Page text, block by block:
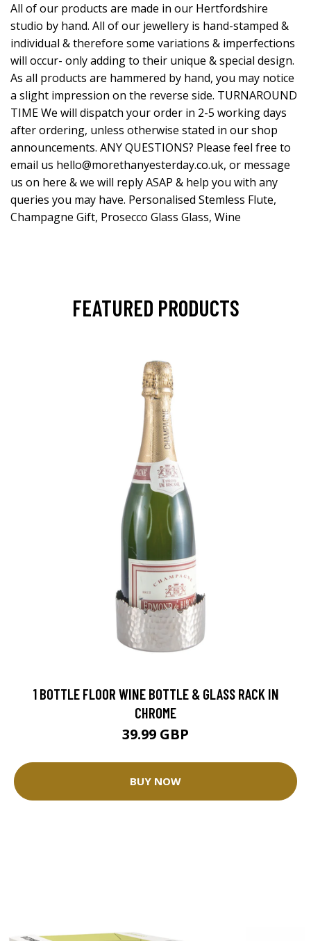
All of our products are made in our Hertfordshire
studio by hand. All of our jewellery is hand-stamped &
individual & therefore some variations & imperfections
will occur- only adding to their unique & special design.
As all products are hammered by hand, you may notice
a slight impression on the reverse side. TURNAROUND
TIME We will dispatch your order in 2-5 working days
after ordering, unless otherwise stated in our shop
announcements. ANY QUESTIONS? Please feel free to
email us hello@morethanyesterday.co.uk, or message
us on here & we will reply ASAP & help you with any
queries you may have. Personalised Stemless Flute,
Champagne Gift, Prosecco Glass Glass, Wine
FEATURED PRODUCTS
1 BOTTLE FLOOR WINE BOTTLE & GLASS RACK IN
CHROME
39.99 GBP
BUY NOW